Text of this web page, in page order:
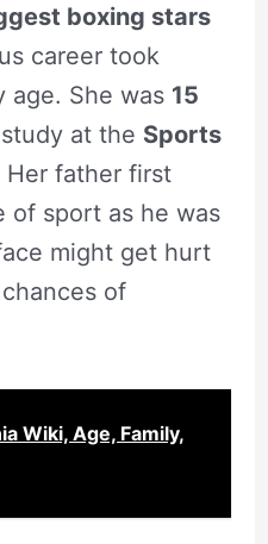
boxing stars
career took
age. She was 15
at the Sports
Her father first
of sport as he was
might get hurt
of
Wiki, Age, Family,